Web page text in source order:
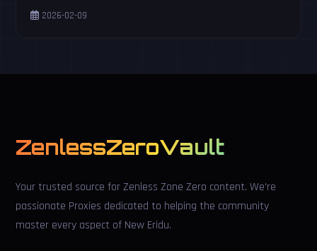
Characters, and Virtual Revenge!
2026-02-09
ZenlessZeroVault
Your trusted source for Zenless Zone Zero content. We're
passionate Proxies dedicated to helping the community
master every aspect of New Eridu.